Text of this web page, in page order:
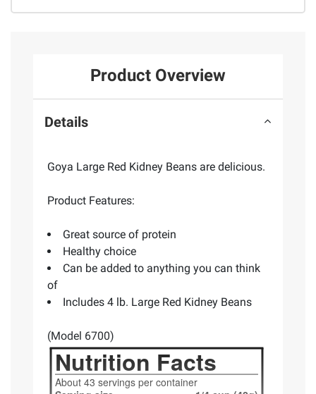
Product Overview
Details
Goya Large Red Kidney Beans are delicious.
Product Features:
Great source of protein
Healthy choice
Can be added to anything you can think
of
Includes 4 lb. Large Red Kidney Beans
(Model 6700)